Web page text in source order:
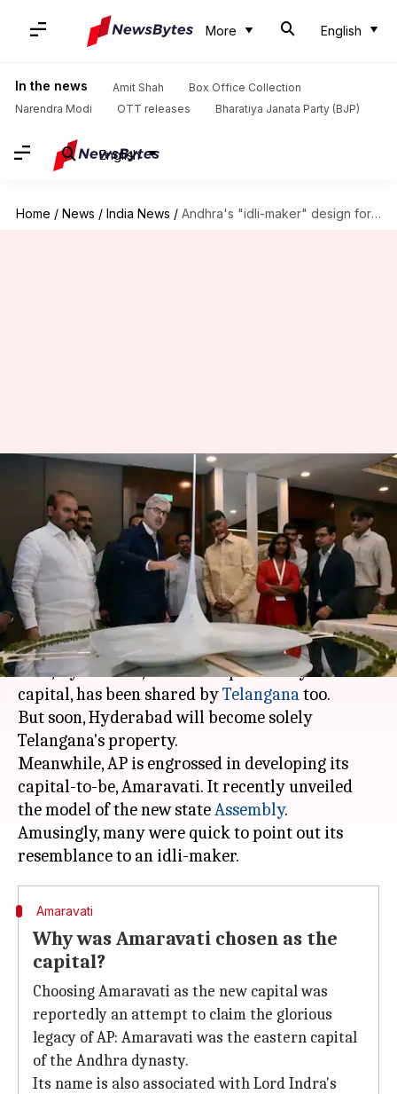
More English
In the news Amit Shah
Box Office Collection
Narendra Modi
OTT releases Bharatiya Janata Party (BJP)
English
Home / News / India News / Andhra's "idli-maker" design for new Amaravati Assembly sparks humor online
Andhra's "idli-maker" design
for new Amaravati Assembly
sparks humor online
By Gogona Saikia Dec 31, 2017 03:48 pm
What's the story
Post the bifurcation of Andhra Pradesh(AP) in
2014, Hyderabad, which was previously its
capital, has been shared byTelanganatoo.
But soon, Hyderabad will become solely
Telangana's property.
Meanwhile, AP is engrossed in developing its
capital-to-be, Amaravati. It recently unveiled
the model of the new stateAssembly.
Amusingly, many were quick to point out its
Amaravati
Why was Amaravati chosen as the
capital?
Choosing Amaravati as the new capital was
reportedly an attempt to claim the glorious
legacy of AP: Amaravati was the eastern capital
of the Andhra dynasty.
Its name is also associated with Lord Indra's